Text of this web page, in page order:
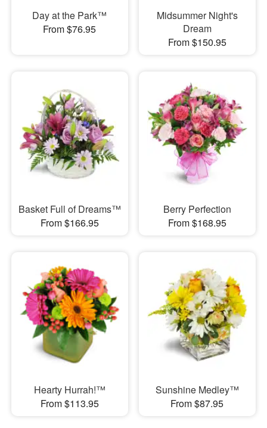
Day at the Park™
From $76.95
Midsummer Night's
Dream
From $150.95
Basket Full of Dreams™
From $166.95
Berry Perfection
From $168.95
Hearty Hurrah!™
From $113.95
Sunshine Medley™
From $87.95